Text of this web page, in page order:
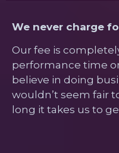
We never charge
Our fee is
performance time
believe in doing
wouldn’t seem fair
long it takes us to